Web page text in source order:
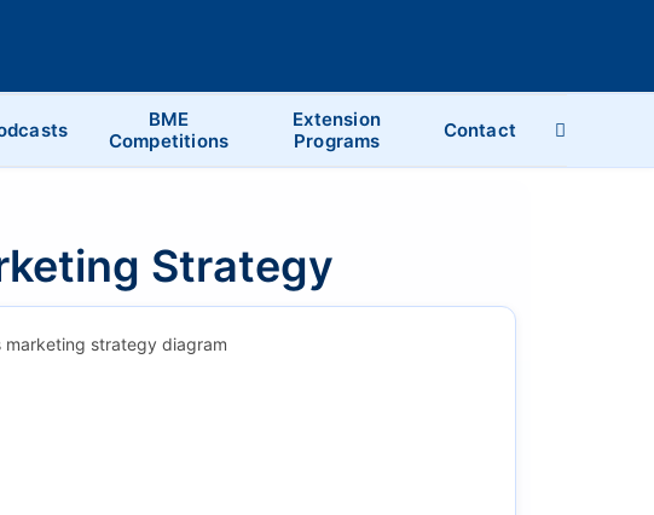
BME
Competitions
Extension
Programs
Contact
Strategy